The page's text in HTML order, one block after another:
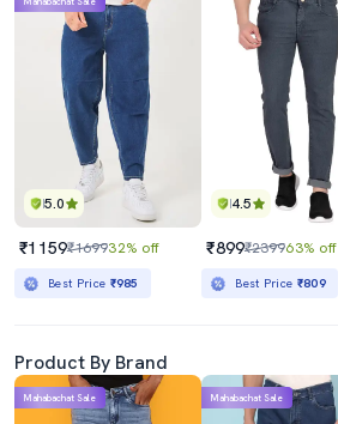
5.0
₹1159₹169932% off
Best Price ₹985
4.5
₹899₹239963% off
Best Price ₹809
Product By Brand
Mahabachat Sale Mahabachat Sale